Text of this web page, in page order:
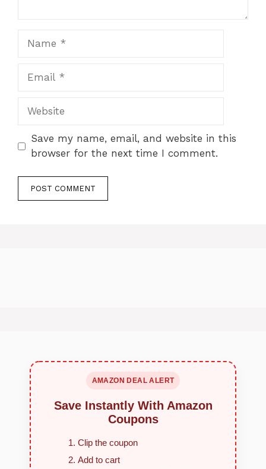
Website
Save my name, email, and website in this
browser for the next time I comment.
AMAZON DEAL ALERT
Save Instantly With Amazon
Coupons
Clip the coupon
Add to cart